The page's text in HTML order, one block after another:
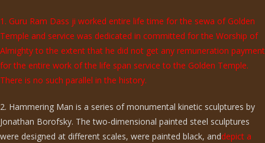
1. Guru Ram Dass ji worked entire life time for the sewa of Golden
Temple and service was dedicated in committed for the Worship of
Almighty to the extent that he did not get any remuneration payment
for the entire work of the life span service to the Golden Temple.
There is no such parallel in the history.
2. Hammering Man is a series of monumental kinetic sculptures by
Jonathan Borofsky. The two-dimensional painted steel sculptures
were designed at different scales, were painted black, anddepict a